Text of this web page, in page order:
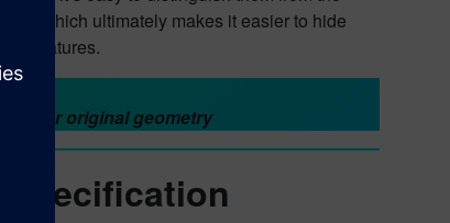
which ultimately makes it easier to hide
features.
your original geometry
specification